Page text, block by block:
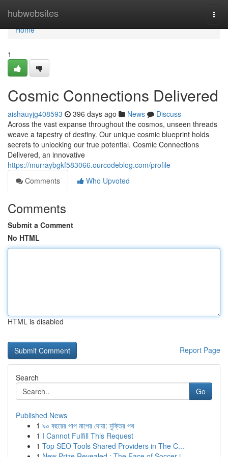
hubwebsites
Home
Home
1
Cosmic Connections Delivered
aishauyjg408593 396 days ago News
Discuss
Across the vast expanse throughout the cosmos, unseen threads
weave a tapestry of destiny. Our unique cosmic blueprint holds
secrets to unlocking our true potential. Cosmic Connections
Delivered, an innovative
https://murraybgkf583066.ourcodeblog.com/profile
Comments
Who Upvoted
Comments
Submit a Comment
No HTML
HTML is disabled
Report Page
Search
Go
Published News
1 ৯০ বছরের পাপ মাপের দোয়া: মুক্তির পথ
1 I Cannot Fulfill This Request
1 Top SEO Tools Shared Providers in The C...